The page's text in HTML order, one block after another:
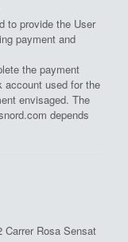
to provide the User
payment and
the payment
account used for the
envisaged. The
depends
Carrer Rosa Sensat